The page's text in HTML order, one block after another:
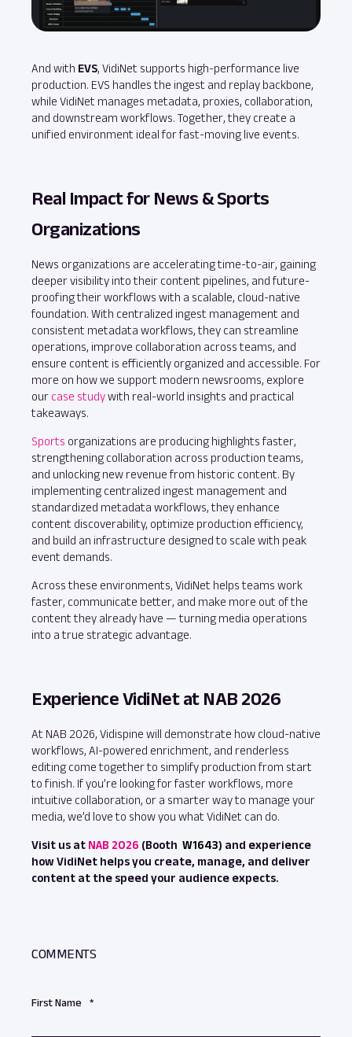
And with EVS, VidiNet supports high‑performance live
production. EVS handles the ingest and replay backbone,
while VidiNet manages metadata, proxies, collaboration,
and downstream workflows. Together, they create a
unified environment ideal for fast‑moving live events.
Real Impact for News & Sports
Organizations
News organizations are accelerating time-to-air, gaining
deeper visibility into their content pipelines, and future-
proofing their workflows with a scalable, cloud-native
foundation. With centralized ingest management and
consistent metadata workflows, they can streamline
operations, improve collaboration across teams, and
ensure content is efficiently organized and accessible. For
more on how we support modern newsrooms, explore
our case studywith real-world insights and practical
takeaways.
Sports organizations are producing highlights faster,
strengthening collaboration across production teams,
and unlocking new revenue from historic content. By
implementing centralized ingest management and
standardized metadata workflows, they enhance
content discoverability, optimize production efficiency,
and build an infrastructure designed to scale with peak
event demands.
Across these environments, VidiNet helps teams work
faster, communicate better, and make more out of the
content they already have — turning media operations
into a true strategic advantage.
Experience VidiNet at NAB 2026
At NAB 2026, Vidispine will demonstrate how cloud‑native
workflows, AI‑powered enrichment, and renderless
editing come together to simplify production from start
to finish. If you’re looking for faster workflows, more
intuitive collaboration, or a smarter way to manage your
media, we’d love to show you what VidiNet can do.
Visit us at NAB 2026 (Booth W1643) and experience
how VidiNet helps you create, manage, and deliver
content at the speed your audience expects.
COMMENTS
First Name *